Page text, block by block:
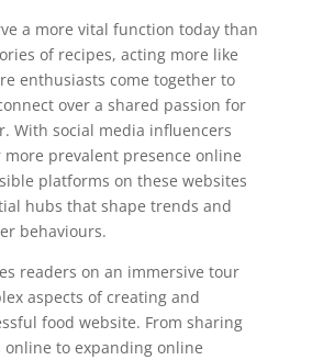
a more vital function today than
of recipes, acting more like
enthusiasts come together to
over a shared passion for
With social media influencers
more prevalent presence online
platforms on these websites
hubs that shape trends and
behaviours.
readers on an immersive tour
aspects of creating and
food website. From sharing
to expanding online